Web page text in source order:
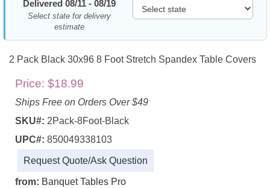
Delivered 08/11 - 08/19
Select state for delivery
estimate
2 Pack Black 30x96 8 Foot Stretch Spandex Table Covers
Price: $18.99
Ships Free on Orders Over $49
SKU#: 2Pack-8Foot-Black
UPC#: 850049338103
Request Quote/Ask Question
from: Banquet Tables Pro